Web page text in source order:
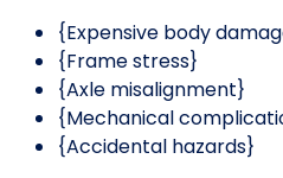
{Expensive body
{Frame stress}
{Axle misalignment}
{Mechanical
{Accidental hazards}